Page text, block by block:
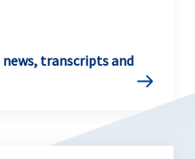
transcripts and